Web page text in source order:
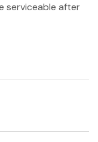
serviceable after